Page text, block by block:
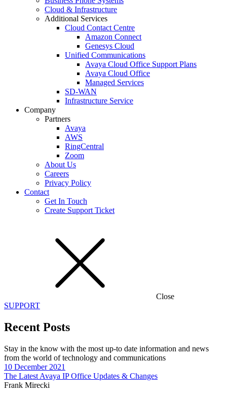
Cloud & Infrastructure
Additional Services
Cloud Contact Centre
Amazon Connect
Genesys Cloud
Unified Communications
Avaya Cloud Office Support Plans
Avaya Cloud Office
Managed Services
SD-WAN
Infrastructure Service
Company
Partners
Avaya
AWS
RingCentral
Zoom
About Us
Careers
Privacy Policy
Contact
Get In Touch
Create Support Ticket
Close
SUPPORT
Recent Posts
Stay in the know with the most up-to date information and news
from the world of technology and communications
10 December 2021
The Latest Avaya IP Office Updates & Changes
Frank Mirecki